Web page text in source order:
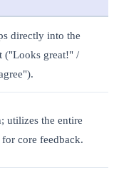
directly into the
("Looks great!" /
utilizes the entire
core feedback.